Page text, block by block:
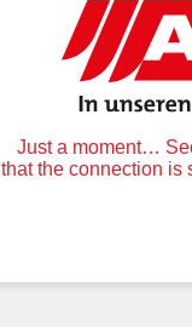
Just a moment…
that the connection is